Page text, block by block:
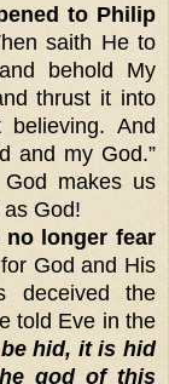
to Philip
saith He to
behold My
thrust it into
And
and my God.”
makes us
as God!
no longer fear
God and His
deceived the
told Eve in the
hid, it is hid
god of this